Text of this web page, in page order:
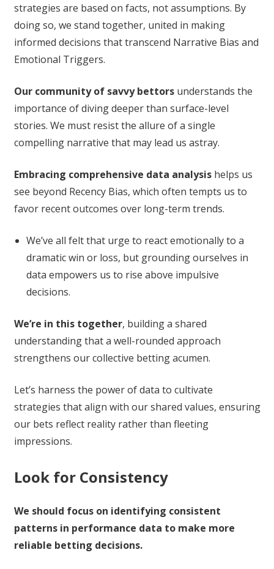
strategies are based on facts, not assumptions. By
doing so, we stand together, united in making
informed decisions that transcend Narrative Bias and
Emotional Triggers.
Our community of savvy bettorsunderstands the
importance of diving deeper than surface-level
stories. We must resist the allure of a single
compelling narrative that may lead us astray.
Embracing comprehensive data analysishelps us
see beyond Recency Bias, which often tempts us to
favor recent outcomes over long-term trends.
We’ve all felt that urge to react emotionally to a
dramatic win or loss, but grounding ourselves in
data empowers us to rise above impulsive
decisions.
We’re in this together, building a shared
understanding that a well-rounded approach
strengthens our collective betting acumen.
Let’s harness the power of data to cultivate
strategies that align with our shared values, ensuring
our bets reflect reality rather than fleeting
impressions.
Look for Consistency
We should focus on identifying consistent
patterns in performance data to make more
reliable betting decisions.